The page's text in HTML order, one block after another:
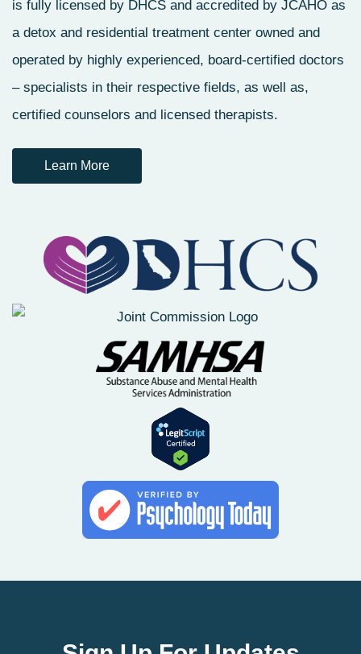
is fully licensed by DHCS and accredited by JCAHO as
a detox and residential treatment center owned and
operated by highly experienced, board-certified doctors
– specialists in their respective fields, as well as,
certified counselors and licensed therapists.
Learn More